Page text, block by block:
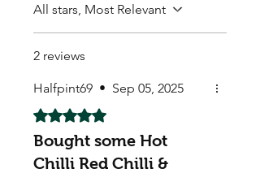
All stars, Most Relevant
2 reviews
Halfpint69 • Sep 05, 2025
Rated 5 out of 5 stars.
Bought some Hot
Chilli Red Chilli &